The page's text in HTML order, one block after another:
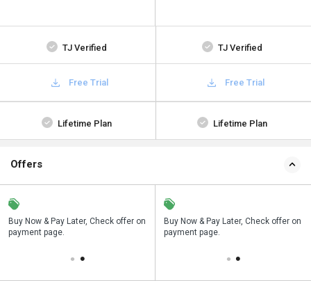
TJ Verified TJ Verified
Free Trial Free Trial
Lifetime Plan Lifetime Plan
Offers
Buy Now & Pay Later, Check offer on
payment page.
Save upto 18%, Get GST Invoice on
your business purchase
Buy Now & Pay Later, Check offer on
payment page.